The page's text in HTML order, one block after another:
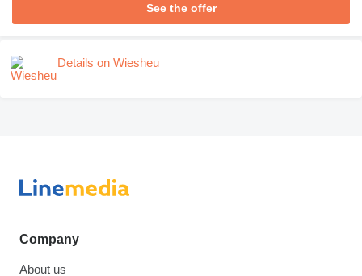
See the offer
Details on Wiesheu
Company
About us